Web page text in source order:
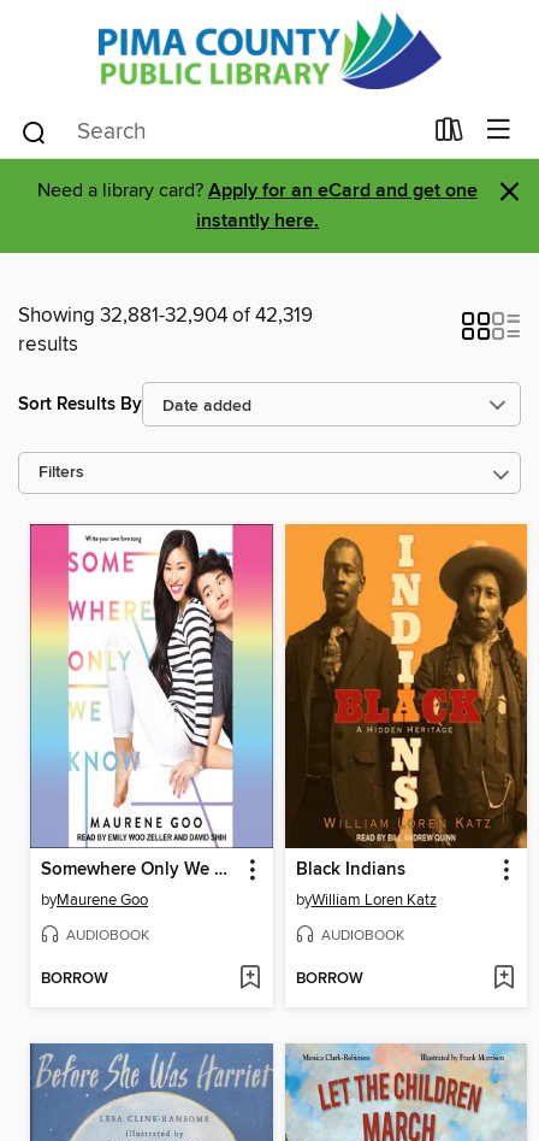
Need a library card? Apply for an eCard and get one
instantly here.
×
Showing 32,881-32,904 of 42,319
results
Sort Results By
Filters
Somewhere Only We Know
byMaurene Goo
AUDIOBOOK
BORROW
Black Indians
byWilliam Loren Katz
AUDIOBOOK
BORROW